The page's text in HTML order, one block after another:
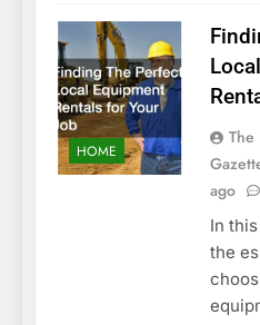
HOME
The
ago
In
the